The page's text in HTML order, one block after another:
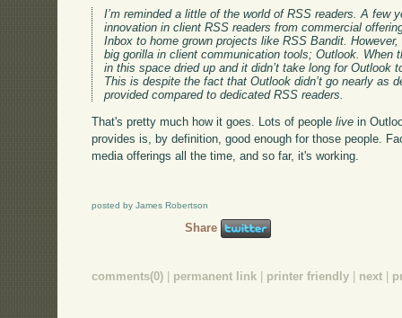
I’m reminded a little of the world of RSS readers. A few
innovation in client RSS readers from commercial
Inbox to home grown projects like RSS Bandit.
big gorilla in client communication tools; Outlook. When
in this space dried up and it didn’t take long for Outlook
This is despite the fact that Outlook didn’t go nearly as
provided compared to dedicated RSS readers.
That's pretty much how it goes. Lots of peoplelive in
provides is, by definition, good enough for those people.
media offerings all the time, and so far, it's working.
posted by James Robertson
Share
comments(0) permanent link printer friendly next